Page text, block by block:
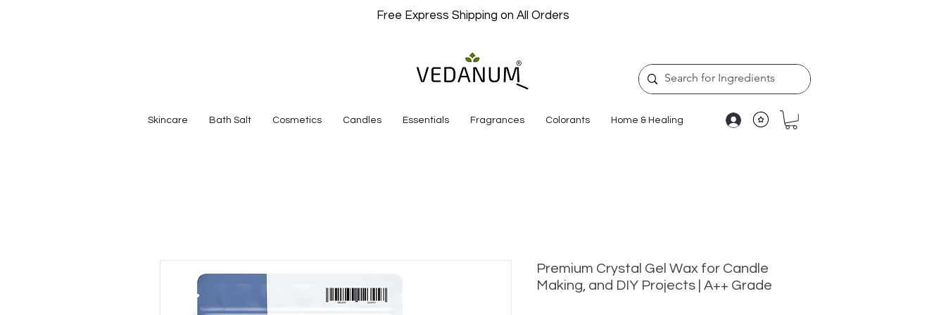
Free Express Shipping on All Orders
Skincare Bath Salt Cosmetics Candles Essentials Fragrances Colorants Home & Healing
Premium Crystal Gel Wax for Candle
Making, and DIY Projects | A++ Grade